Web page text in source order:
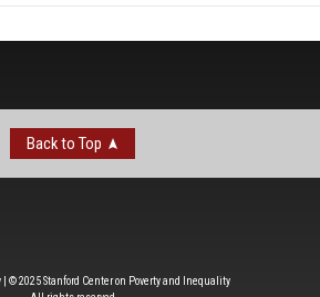
Back to Top
© 2025 Stanford Center on Poverty and Inequality